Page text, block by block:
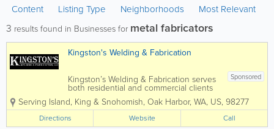
Content Listing Type Neighborhoods Most Relevant
3 results found in Businesses for metal fabricators
Kingston's Welding & Fabrication
Sponsored
Kingston’s Welding & Fabrication serves
both residential and commercial clients
in Island, Snohomish and King Counties.
Fully licensed, bonded and insured, all
our work is guaranteed. We use only the
highest quality...
Serving Island, King & Snohomish, Oak Harbor, WA, US, 98277
Directions Website Call